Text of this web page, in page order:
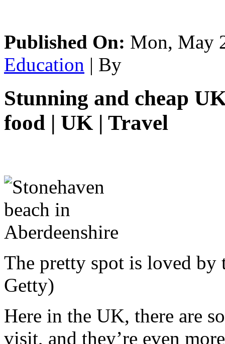
Published On: Mon, May
Education | By
Stunning and cheap
food | UK | Travel
The pretty spot is loved
Getty)
Here in the UK, there are
visit, and they’re even